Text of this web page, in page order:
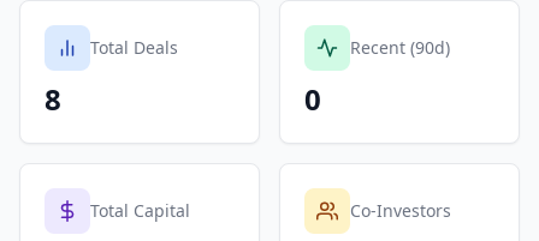
Total Deals
8
Recent (90d)
0
Total Capital Co-Investors